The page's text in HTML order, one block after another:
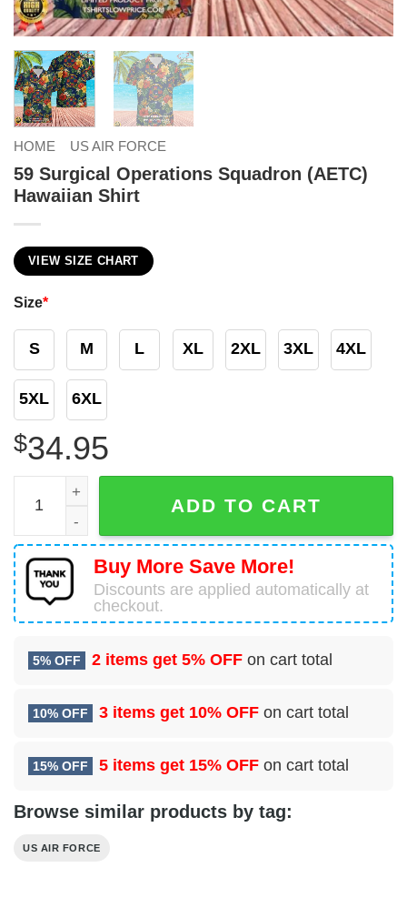
HOME US AIR FORCE
59 Surgical Operations Squadron (AETC)
Hawaiian Shirt
VIEW SIZE CHART
Size*
S M L XL 2XL 3XL 4XL
5XL 6XL
$34.95
59 Surgical Operations Squadron (AETC) Hawaiian Shirt
ADD TO CART
Buy More Save More!
Discounts are applied automatically at
checkout.
5% OFF 2 items get 5% OFF on cart total
10% OFF 3 items get 10% OFF on cart total
15% OFF 5 items get 15% OFF on cart total
Browse similar products by tag:
US AIR FORCE